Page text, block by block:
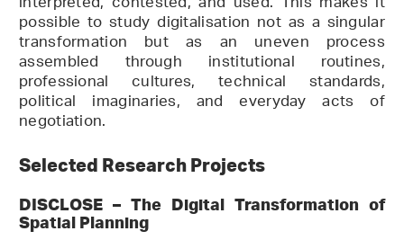
possible to study digitalisation not as a singular
transformation but as an uneven process
assembled through institutional routines,
professional cultures, technical standards,
political imaginaries, and everyday acts of
negotiation.
Selected Research Projects
DISCLOSE – The Digital Transformation of
Spatial Planning